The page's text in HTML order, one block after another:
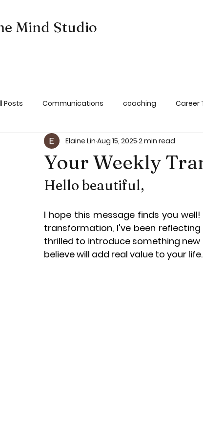
Mind Studio
Posts Communications coaching Career
Emotion Coach Your Child Goal Setting
Your Weekly
Elaine Lin Aug 15, 2025 2 min read
Hello beautiful,
I hope this message finds you
transformation, I've been
thrilled to introduce something
believe will add real value to your life.